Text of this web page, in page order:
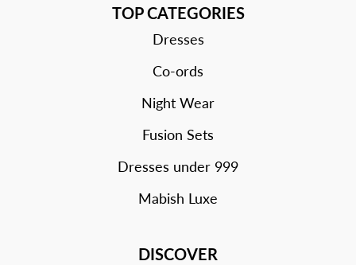
TOP CATEGORIES
Dresses
Co-ords
Night Wear
Fusion Sets
Dresses under 999
Mabish Luxe
DISCOVER